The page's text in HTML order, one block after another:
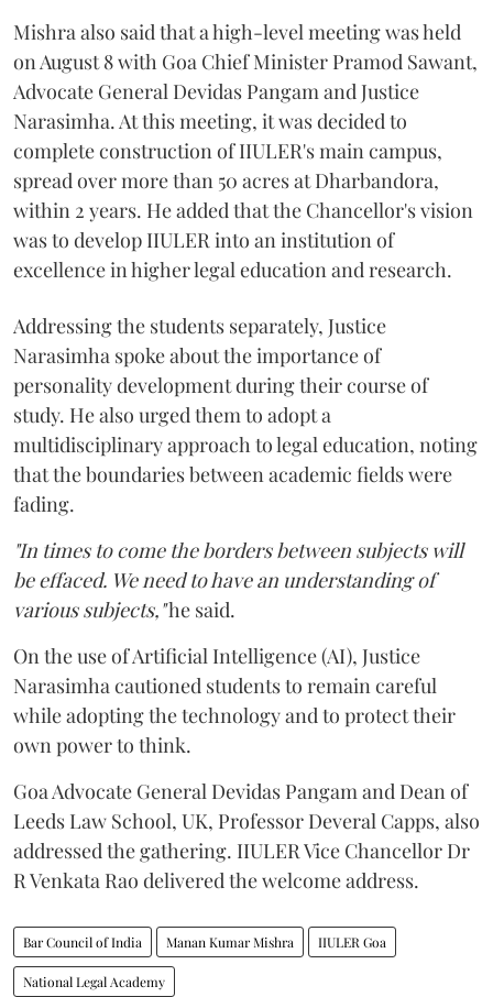
Mishra also said that a high-level meeting was held
on August 8 with Goa Chief Minister Pramod Sawant,
Advocate General Devidas Pangam and Justice
Narasimha. At this meeting, it was decided to
complete construction of IIULER's main campus,
spread over more than 50 acres at Dharbandora,
within 2 years. He added that the Chancellor's vision
was to develop IIULER into an institution of
excellence in higher legal education and research.
Addressing the students separately, Justice
Narasimha spoke about the importance of
personality development during their course of
study. He also urged them to adopt a
multidisciplinary approach to legal education, noting
that the boundaries between academic fields were
fading.
"In times to come the borders between subjects will
be effaced. We need to have an understanding of
various subjects,"he said.
On the use of Artificial Intelligence (AI), Justice
Narasimha cautioned students to remain careful
while adopting the technology and to protect their
own power to think.
Goa Advocate General Devidas Pangam and Dean of
Leeds Law School, UK, Professor Deveral Capps, also
addressed the gathering. IIULER Vice Chancellor Dr
R Venkata Rao delivered the welcome address.
Bar Council of India Manan Kumar Mishra IIULER Goa
National Legal Academy